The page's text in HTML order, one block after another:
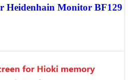
Heidenhain Monitor BF129